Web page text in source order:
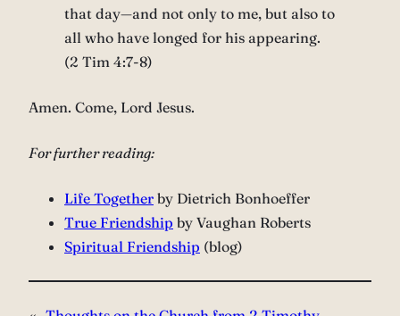
that day—and not only to me, but also to
all who have longed for his appearing.
(2 Tim 4:7-8)
Amen. Come, Lord Jesus.
For further reading:
Life Together by Dietrich Bonhoeffer
True Friendship by Vaughan Roberts
Spiritual Friendship (blog)